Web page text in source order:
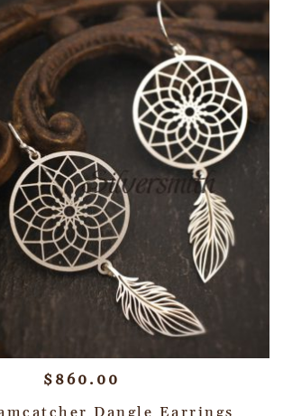
$ 860.00
Dangle Earrings